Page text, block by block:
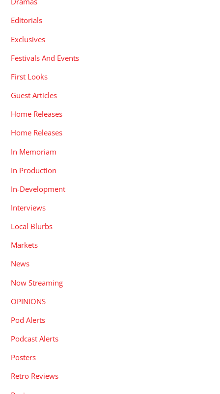
Editorials
Exclusives
Festivals And Events
First Looks
Guest Articles
Home Releases
Home Releases
In Memoriam
In Production
In-Development
Interviews
Local Blurbs
Markets
News
Now Streaming
OPINIONS
Pod Alerts
Podcast Alerts
Posters
Retro Reviews